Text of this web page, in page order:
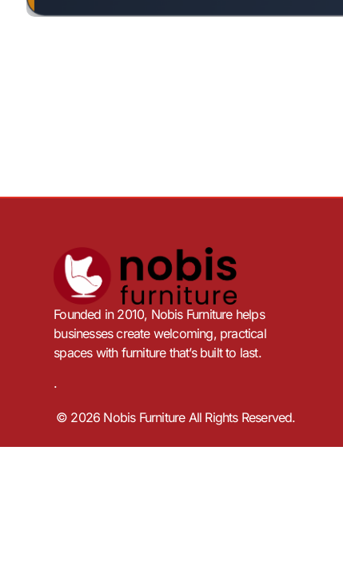
Founded in 2010, Nobis Furniture helps
businesses create welcoming, practical
spaces with furniture that’s built to last.
.
© 2026 Nobis Furniture All Rights Reserved.